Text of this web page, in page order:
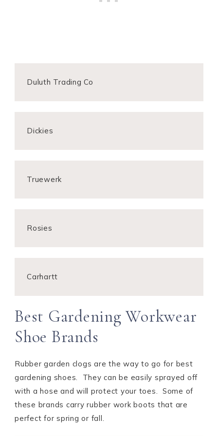
Duluth Trading Co
Dickies
Truewerk
Rosies
Carhartt
Best Gardening Workwear
Shoe Brands
Rubber garden clogs are the way to go for best
gardening shoes. They can be easily sprayed off
with a hose and will protect your toes. Some of
these brands carry rubber work boots that are
perfect for spring or fall.